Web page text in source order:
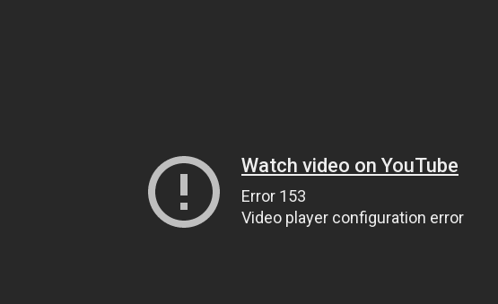
Watch video on YouTube
Error 153
Video player configuration error